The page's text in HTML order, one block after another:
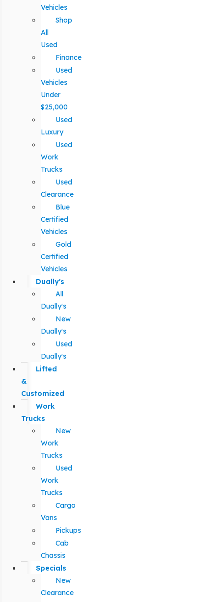
Vehicles
Shop
All
Used
Finance
Used
Vehicles
Under
$25,000
Used
Luxury
Used
Work
Trucks
Used
Clearance
Blue
Certified
Vehicles
Gold
Certified
Vehicles
Dually's
All
Dually's
New
Dually's
Used
Dually's
Lifted
&
Customized
Work
Trucks
New
Work
Trucks
Used
Work
Trucks
Cargo
Vans
Pickups
Cab
Chassis
Specials
New
Clearance